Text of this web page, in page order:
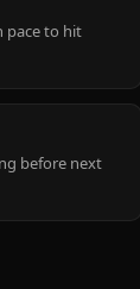
pace to hit
before next